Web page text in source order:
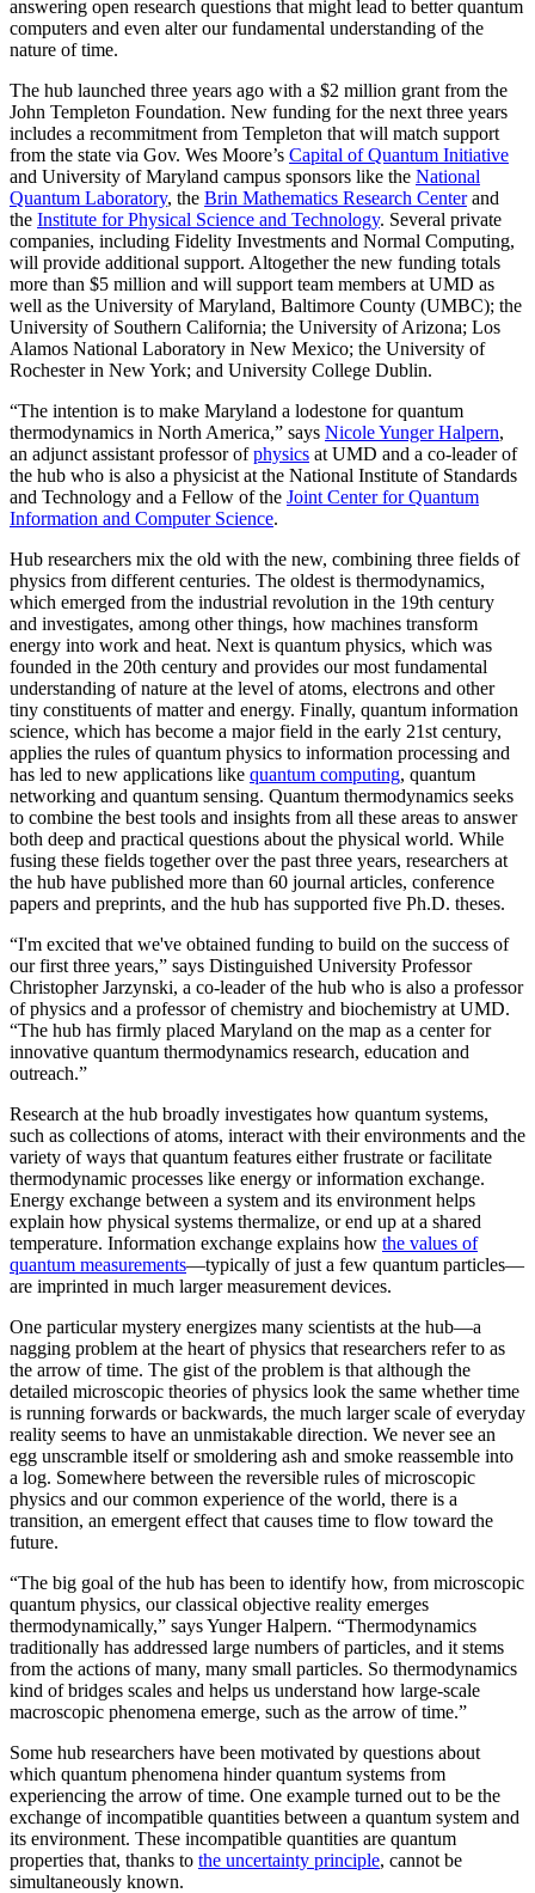
answering open research questions that might lead to better quantum
computers and even alter our fundamental understanding of the
nature of time.
The hub launched three years ago with a $2 million grant from the
John Templeton Foundation. New funding for the next three years
includes a recommitment from Templeton that will match support
from the state via Gov. Wes Moore’s Capital of Quantum Initiative
and University of Maryland campus sponsors like the National
Quantum Laboratory, the Brin Mathematics Research Centerand
the Institute for Physical Science and Technology. Several private
companies, including Fidelity Investments and Normal Computing,
will provide additional support. Altogether the new funding totals
more than $5 million and will support team members at UMD as
well as the University of Maryland, Baltimore County (UMBC); the
University of Southern California; the University of Arizona; Los
Alamos National Laboratory in New Mexico; the University of
Rochester in New York; and University College Dublin.
“The intention is to make Maryland a lodestone for quantum
thermodynamics in North America,” says Nicole Yunger Halpern,
an adjunct assistant professor ofphysics at UMD and a co-leader of
the hub who is also a physicist at the National Institute of Standards
and Technology and a Fellow of the Joint Center for Quantum
Information and Computer Science.
Hub researchers mix the old with the new, combining three fields of
physics from different centuries. The oldest is thermodynamics,
which emerged from the industrial revolution in the 19th century
and investigates, among other things, how machines transform
energy into work and heat. Next is quantum physics, which was
founded in the 20th century and provides our most fundamental
understanding of nature at the level of atoms, electrons and other
tiny constituents of matter and energy. Finally, quantum information
science, which has become a major field in the early 21st century,
applies the rules of quantum physics to information processing and
has led to new applications like quantum computing, quantum
networking and quantum sensing. Quantum thermodynamics seeks
to combine the best tools and insights from all these areas to answer
both deep and practical questions about the physical world. While
fusing these fields together over the past three years, researchers at
the hub have published more than 60 journal articles, conference
papers and preprints, and the hub has supported five Ph.D. theses.
“I'm excited that we've obtained funding to build on the success of
our first three years,” says Distinguished University Professor
Christopher Jarzynski, a co-leader of the hub who is also a professor
of physics and a professor of chemistry and biochemistry at UMD.
“The hub has firmly placed Maryland on the map as a center for
innovative quantum thermodynamics research, education and
outreach.”
Research at the hub broadly investigates how quantum systems,
such as collections of atoms, interact with their environments and the
variety of ways that quantum features either frustrate or facilitate
thermodynamic processes like energy or information exchange.
Energy exchange between a system and its environment helps
explain how physical systems thermalize, or end up at a shared
temperature. Information exchange explains how the values of
quantum measurements—typically of just a few quantum particles—
are imprinted in much larger measurement devices.
One particular mystery energizes many scientists at the hub—a
nagging problem at the heart of physics that researchers refer to as
the arrow of time. The gist of the problem is that although the
detailed microscopic theories of physics look the same whether time
is running forwards or backwards, the much larger scale of everyday
reality seems to have an unmistakable direction. We never see an
egg unscramble itself or smoldering ash and smoke reassemble into
a log. Somewhere between the reversible rules of microscopic
physics and our common experience of the world, there is a
transition, an emergent effect that causes time to flow toward the
future.
“The big goal of the hub has been to identify how, from microscopic
quantum physics, our classical objective reality emerges
thermodynamically,” says Yunger Halpern. “Thermodynamics
traditionally has addressed large numbers of particles, and it stems
from the actions of many, many small particles. So thermodynamics
kind of bridges scales and helps us understand how large-scale
macroscopic phenomena emerge, such as the arrow of time.”
Some hub researchers have been motivated by questions about
which quantum phenomena hinder quantum systems from
experiencing the arrow of time. One example turned out to be the
exchange of incompatible quantities between a quantum system and
its environment. These incompatible quantities are quantum
properties that, thanks to the uncertainty principle, cannot be
simultaneously known.